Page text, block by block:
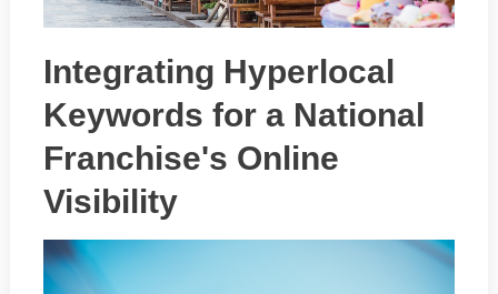
Integrating Hyperlocal
Keywords for a National
Franchise's Online
Visibility